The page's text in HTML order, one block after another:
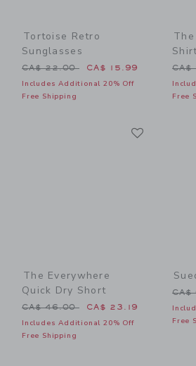
Tortoise Retro
Sunglasses
Price reduced from CA$ 22.00
CA$ 22.00 CA$ 15.99
Includes Additional 20% Off
Free Shipping
Free
The Everywhere
Quick Dry Short
Price reduced from CA$ 46.00 to
CA$ 46.00 CA$ 23.19
Includes Additional 20% Off
Free Shipping
Free